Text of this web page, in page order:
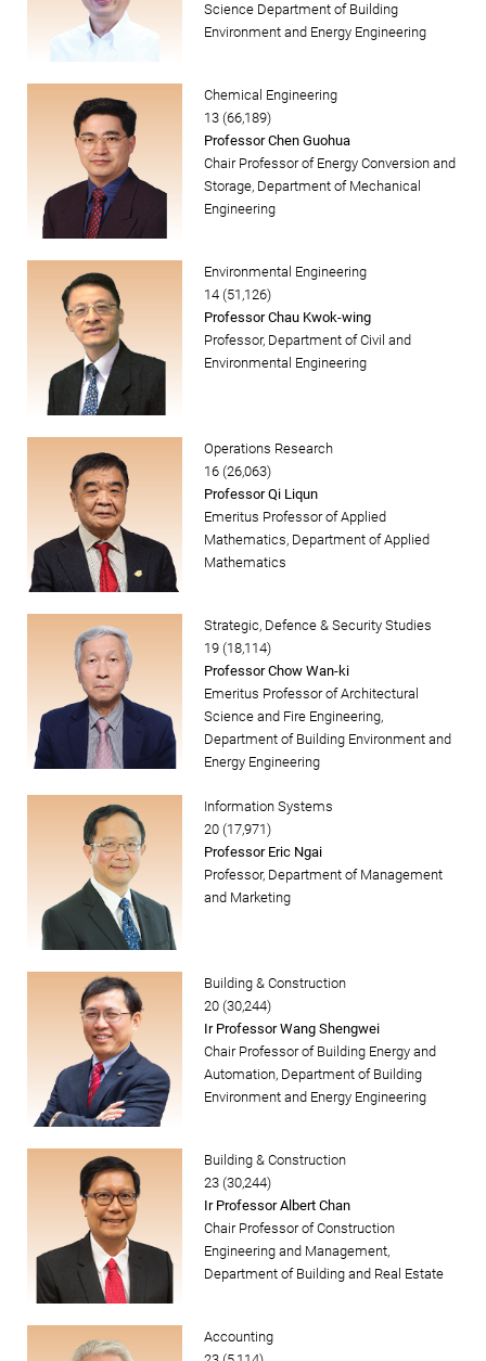
Science Department of Building
Environment and Energy Engineering
Chemical Engineering
13 (66,189)
Professor Chen Guohua
Chair Professor of Energy Conversion and
Storage, Department of Mechanical
Engineering
Environmental Engineering
14 (51,126)
Professor Chau Kwok-wing
Professor, Department of Civil and
Environmental Engineering
Operations Research
16 (26,063)
Professor Qi Liqun
Emeritus Professor of Applied
Mathematics, Department of Applied
Mathematics
Strategic, Defence & Security Studies
19 (18,114)
Professor Chow Wan-ki
Emeritus Professor of Architectural
Science and Fire Engineering,
Department of Building Environment and
Energy Engineering
Information Systems
20 (17,971)
Professor Eric Ngai
Professor, Department of Management
and Marketing
Building & Construction
20 (30,244)
Ir Professor Wang Shengwei
Chair Professor of Building Energy and
Automation, Department of Building
Environment and Energy Engineering
Building & Construction
23 (30,244)
Ir Professor Albert Chan
Chair Professor of Construction
Engineering and Management,
Department of Building and Real Estate
Accounting